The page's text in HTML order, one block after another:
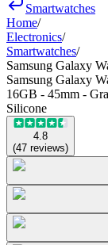
Smartwatches
Home/
Electronics/
Smartwatches/
Samsung Galaxy
Samsung Galaxy
16GB - 45mm -
Silicone
4.8
(47 reviews)